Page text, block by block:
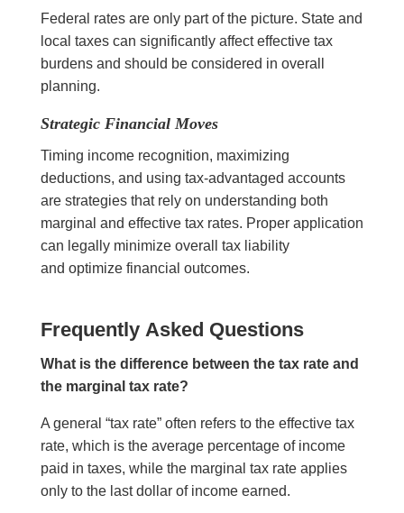
Federal rates are only part of the picture. State and
local taxes can significantly affect effective tax
burdens and should be considered in overall
planning.
Strategic Financial Moves
Timing income recognition, maximizing
deductions, and using tax-advantaged accounts
are strategies that rely on understanding both
marginal and effective tax rates. Proper application
can legally minimize overall tax liability
and optimize financial outcomes.
Frequently Asked Questions
What is the difference between the tax rate and
the marginal tax rate?
A general “tax rate” often refers to the effective tax
rate, which is the average percentage of income
paid in taxes, while the marginal tax rate applies
only to the last dollar of income earned.